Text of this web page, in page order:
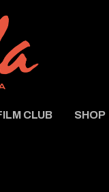
CLUB SHOP